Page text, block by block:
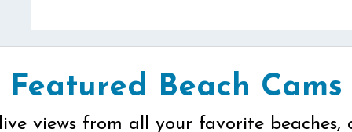
Featured Beach Cams
views from all your favorite beaches,